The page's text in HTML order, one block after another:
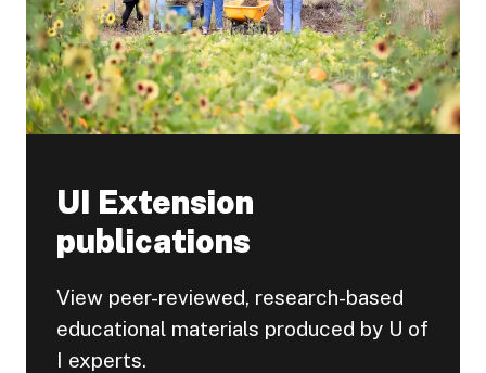
UI Extension
publications
View peer-reviewed, research-based
educational materials produced by U of
I experts.